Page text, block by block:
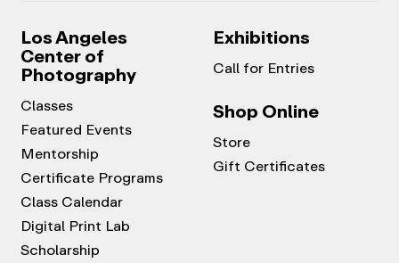
Los Angeles
Center of
Photography
Classes
Featured Events
Mentorship
Certificate Programs
Class Calendar
Digital Print Lab
Scholarship
Exhibitions
Call for Entries
Shop Online
Store
Gift Certificates